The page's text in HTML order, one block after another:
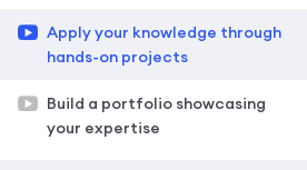
Apply your knowledge through
hands-on projects
Build a portfolio showcasing
your expertise